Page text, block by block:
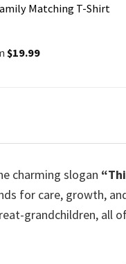
Matching T-Shirt
$19.99
charming slogan
for care, growth,
grandchildren, all